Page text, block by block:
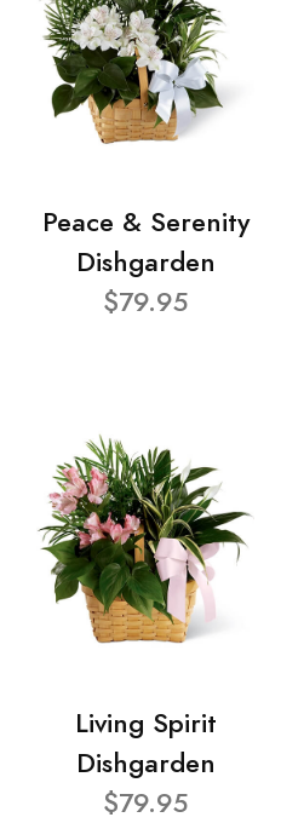
Peace & Serenity
Dishgarden
$79.95
Living Spirit
Dishgarden
$79.95